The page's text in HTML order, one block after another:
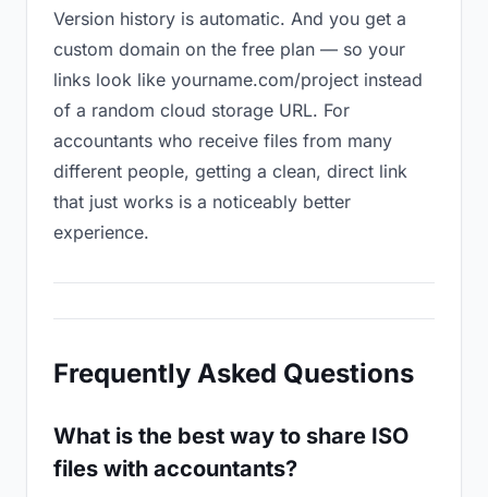
Version history is automatic. And you get a
custom domain on the free plan — so your
links look like yourname.com/project instead
of a random cloud storage URL. For
accountants who receive files from many
different people, getting a clean, direct link
that just works is a noticeably better
experience.
Frequently Asked Questions
What is the best way to share ISO
files with accountants?